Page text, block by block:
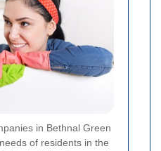
in Bethnal Green
of residents in the